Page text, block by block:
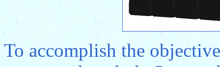
To accomplish the